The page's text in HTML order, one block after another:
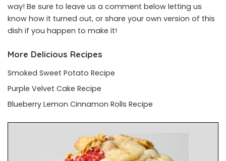
way! Be sure to leave us a comment below letting us
know how it turned out, or share your own version of this
dish if you happen to make it!
More Delicious Recipes
Smoked Sweet Potato Recipe
Purple Velvet Cake Recipe
Blueberry Lemon Cinnamon Rolls Recipe